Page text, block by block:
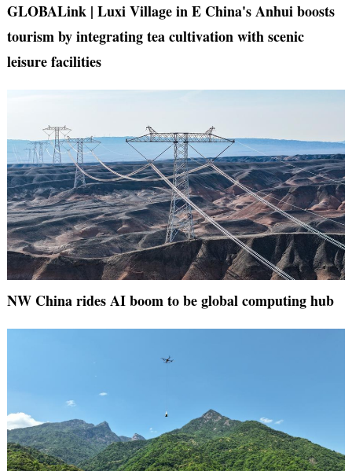
GLOBALink | Luxi Village in E China's Anhui boosts
tourism by integrating tea cultivation with scenic
leisure facilities
NW China rides AI boom to be global computing hub